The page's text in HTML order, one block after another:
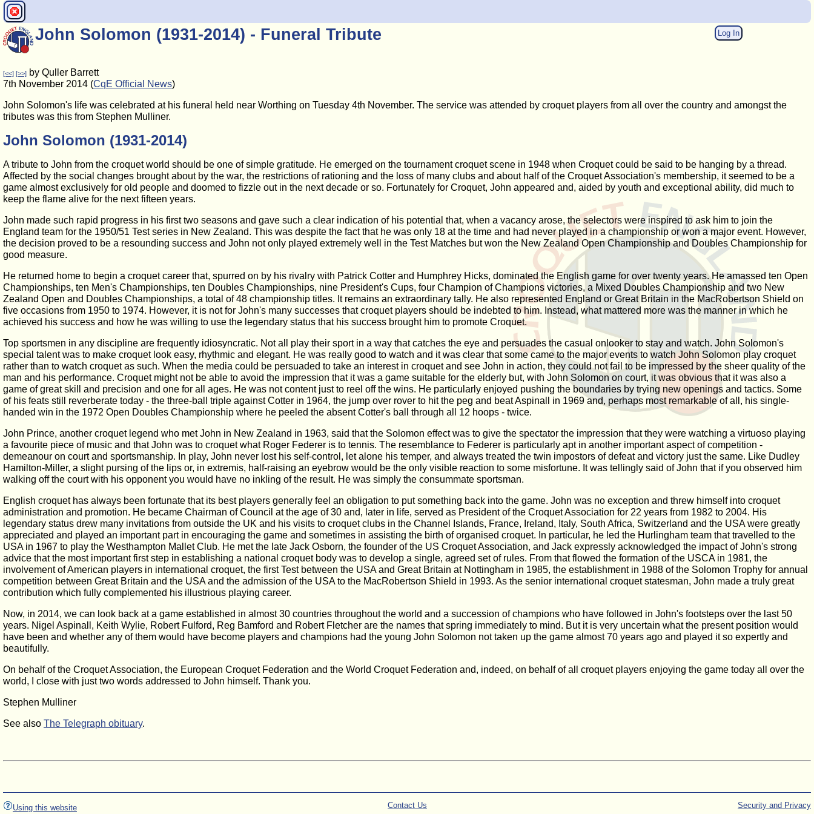
Log In
John Solomon (1931-2014) - Funeral Tribute
[<<] [>>] by Quller Barrett
7th November 2014 (CqE Official News)
John Solomon's life was celebrated at his funeral held near Worthing on Tuesday 4th November. The service was attended by croquet players from all over the country and amongst the
tributes was this from Stephen Mulliner.
John Solomon (1931-2014)
A tribute to John from the croquet world should be one of simple gratitude. He emerged on the tournament croquet scene in 1948 when Croquet could be said to be hanging by a thread.
Affected by the social changes brought about by the war, the restrictions of rationing and the loss of many clubs and about half of the Croquet Association's membership, it seemed to be a
game almost exclusively for old people and doomed to fizzle out in the next decade or so. Fortunately for Croquet, John appeared and, aided by youth and exceptional ability, did much to
keep the flame alive for the next fifteen years.
John made such rapid progress in his first two seasons and gave such a clear indication of his potential that, when a vacancy arose, the selectors were inspired to ask him to join the
England team for the 1950/51 Test series in New Zealand. This was despite the fact that he was only 18 at the time and had never played in a championship or won a major event. However,
the decision proved to be a resounding success and John not only played extremely well in the Test Matches but won the New Zealand Open Championship and Doubles Championship for
good measure.
He returned home to begin a croquet career that, spurred on by his rivalry with Patrick Cotter and Humphrey Hicks, dominated the English game for over twenty years. He amassed ten Open
Championships, ten Men's Championships, ten Doubles Championships, nine President's Cups, four Champion of Champions victories, a Mixed Doubles Championship and two New
Zealand Open and Doubles Championships, a total of 48 championship titles. It remains an extraordinary tally. He also represented England or Great Britain in the MacRobertson Shield on
five occasions from 1950 to 1974. However, it is not for John's many successes that croquet players should be indebted to him. Instead, what mattered more was the manner in which he
achieved his success and how he was willing to use the legendary status that his success brought him to promote Croquet.
Top sportsmen in any discipline are frequently idiosyncratic. Not all play their sport in a way that catches the eye and persuades the casual onlooker to stay and watch. John Solomon's
special talent was to make croquet look easy, rhythmic and elegant. He was really good to watch and it was clear that some came to the major events to watch John Solomon play croquet
rather than to watch croquet as such. When the media could be persuaded to take an interest in croquet and see John in action, they could not fail to be impressed by the sheer quality of the
man and his performance. Croquet might not be able to avoid the impression that it was a game suitable for the elderly but, with John Solomon on court, it was obvious that it was also a
game of great skill and precision and one for all ages. He was not content just to reel off the wins. He particularly enjoyed pushing the boundaries by trying new openings and tactics. Some
of his feats still reverberate today - the three-ball triple against Cotter in 1964, the jump over rover to hit the peg and beat Aspinall in 1969 and, perhaps most remarkable of all, his single-
handed win in the 1972 Open Doubles Championship where he peeled the absent Cotter's ball through all 12 hoops - twice.
John Prince, another croquet legend who met John in New Zealand in 1963, said that the Solomon effect was to give the spectator the impression that they were watching a virtuoso playing
a favourite piece of music and that John was to croquet what Roger Federer is to tennis. The resemblance to Federer is particularly apt in another important aspect of competition -
demeanour on court and sportsmanship. In play, John never lost his self-control, let alone his temper, and always treated the twin impostors of defeat and victory just the same. Like Dudley
Hamilton-Miller, a slight pursing of the lips or, in extremis, half-raising an eyebrow would be the only visible reaction to some misfortune. It was tellingly said of John that if you observed him
walking off the court with his opponent you would have no inkling of the result. He was simply the consummate sportsman.
English croquet has always been fortunate that its best players generally feel an obligation to put something back into the game. John was no exception and threw himself into croquet
administration and promotion. He became Chairman of Council at the age of 30 and, later in life, served as President of the Croquet Association for 22 years from 1982 to 2004. His
legendary status drew many invitations from outside the UK and his visits to croquet clubs in the Channel Islands, France, Ireland, Italy, South Africa, Switzerland and the USA were greatly
appreciated and played an important part in encouraging the game and sometimes in assisting the birth of organised croquet. In particular, he led the Hurlingham team that travelled to the
USA in 1967 to play the Westhampton Mallet Club. He met the late Jack Osborn, the founder of the US Croquet Association, and Jack expressly acknowledged the impact of John's strong
advice that the most important first step in establishing a national croquet body was to develop a single, agreed set of rules. From that flowed the formation of the USCA in 1981, the
involvement of American players in international croquet, the first Test between the USA and Great Britain at Nottingham in 1985, the establishment in 1988 of the Solomon Trophy for annual
competition between Great Britain and the USA and the admission of the USA to the MacRobertson Shield in 1993. As the senior international croquet statesman, John made a truly great
contribution which fully complemented his illustrious playing career.
Now, in 2014, we can look back at a game established in almost 30 countries throughout the world and a succession of champions who have followed in John's footsteps over the last 50
years. Nigel Aspinall, Keith Wylie, Robert Fulford, Reg Bamford and Robert Fletcher are the names that spring immediately to mind. But it is very uncertain what the present position would
have been and whether any of them would have become players and champions had the young John Solomon not taken up the game almost 70 years ago and played it so expertly and
beautifully.
On behalf of the Croquet Association, the European Croquet Federation and the World Croquet Federation and, indeed, on behalf of all croquet players enjoying the game today all over the
world, I close with just two words addressed to John himself. Thank you.
Stephen Mulliner
See also The Telegraph obituary.
Using this website Security and Privacy
Contact Us